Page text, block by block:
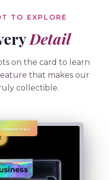
TO EXPLORE
Detail
on the card to learn
that makes our
collectible.